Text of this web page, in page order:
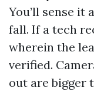
You’ll sense it
fall. If a tech
wherein the
verified.
out are bigger